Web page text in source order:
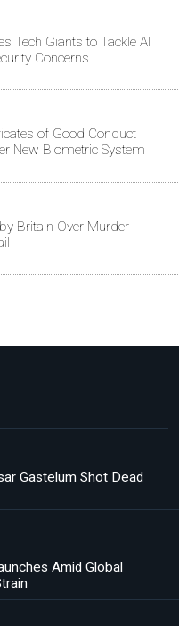
Tech Giants to Tackle AI
Concerns
of Good Conduct
New Biometric System
Britain Over Murder
Gastelum Shot Dead
Amid Global